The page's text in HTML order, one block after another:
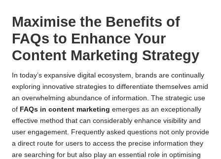
Maximise the Benefits of
FAQs to Enhance Your
Content Marketing Strategy
In today’s expansive digital ecosystem, brands are continually
exploring innovative strategies to differentiate themselves amid
an overwhelming abundance of information. The strategic use
of FAQs in content marketing emerges as an exceptionally
effective method that can considerably enhance visibility and
user engagement. Frequently asked questions not only provide
a direct route for users to access the precise information they
are searching for but also play an essential role in optimising